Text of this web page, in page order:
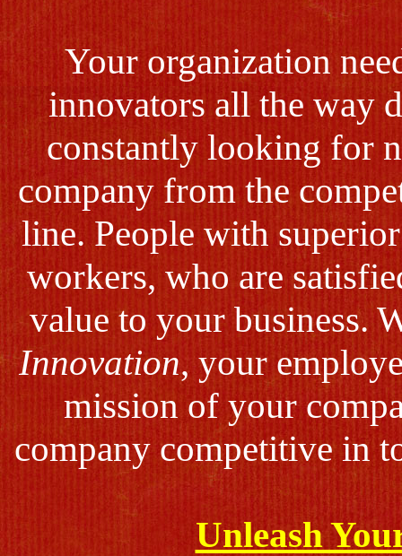
Your organization
innovators all the way
constantly looking for
company from the
line. People with
workers, who are
value to your business.
Innovation, your
mission of your
company competitive in
Unleash